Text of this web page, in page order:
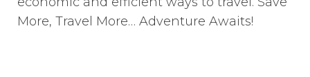
More, Travel More… Adventure Awaits!